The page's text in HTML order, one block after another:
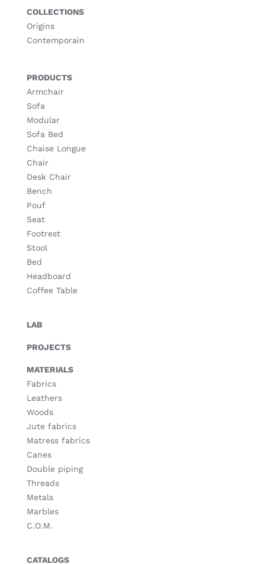
COLLECTIONS
Origins
Contemporain
PRODUCTS
Armchair
Sofa
Modular
Sofa Bed
Chaise Longue
Chair
Desk Chair
Bench
Pouf
Seat
Footrest
Stool
Bed
Headboard
Coffee Table
LAB
PROJECTS
MATERIALS
Fabrics
Leathers
Woods
Jute fabrics
Matress fabrics
Canes
Double piping
Threads
Metals
Marbles
C.O.M.
CATALOGS